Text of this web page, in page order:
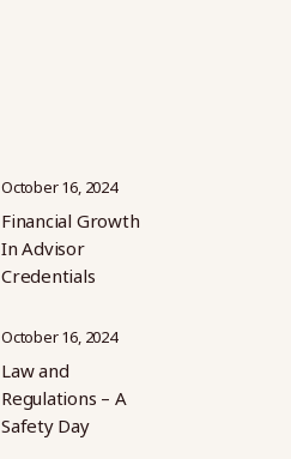
October 16, 2024
Financial Growth
In Advisor
Credentials
October 16, 2024
Law and
Regulations – A
Safety Day